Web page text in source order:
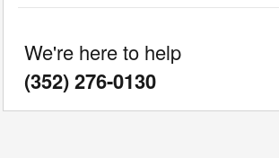
We're here to help
(352) 276-0130